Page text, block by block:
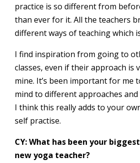
practice is so different from
than ever for it. All the teachers
different ways of teaching which
I find inspiration from going to
classes, even if their approach is
mine. It’s been important for me
mind to different approaches
I think this really adds to your
self practise.
CY: What has been your
new yoga teacher?